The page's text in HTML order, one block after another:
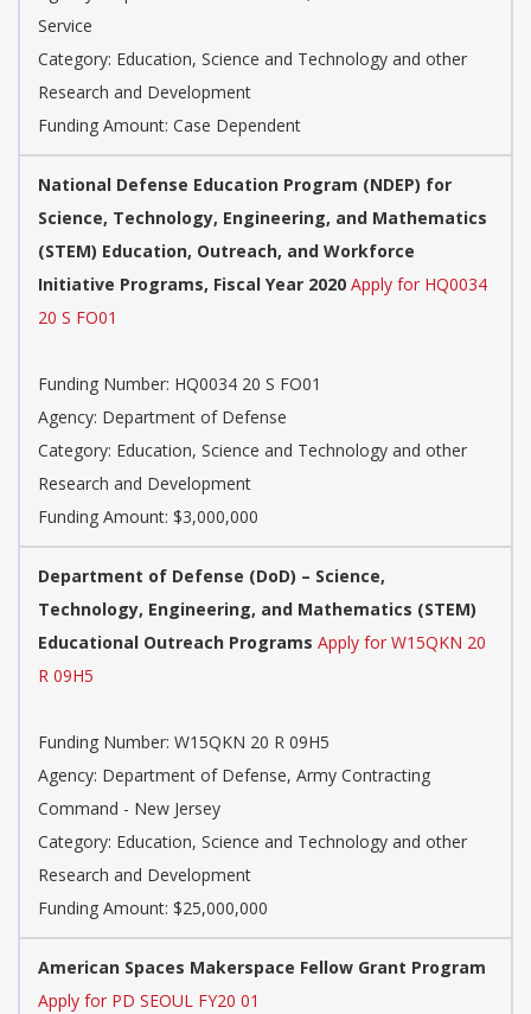
Service
Category: Education, Science and Technology and other
Research and Development
Funding Amount: Case Dependent
National Defense Education Program (NDEP) for
Science, Technology, Engineering, and Mathematics
(STEM) Education, Outreach, and Workforce
Initiative Programs, Fiscal Year 2020 Apply for HQ0034
20 S FO01
Funding Number: HQ0034 20 S FO01
Agency: Department of Defense
Category: Education, Science and Technology and other
Research and Development
Funding Amount: $3,000,000
Department of Defense (DoD) – Science,
Technology, Engineering, and Mathematics (STEM)
Educational Outreach Programs Apply for W15QKN 20
R 09H5
Funding Number: W15QKN 20 R 09H5
Agency: Department of Defense, Army Contracting
Command - New Jersey
Category: Education, Science and Technology and other
Research and Development
Funding Amount: $25,000,000
American Spaces Makerspace Fellow Grant Program
Apply for PD SEOUL FY20 01